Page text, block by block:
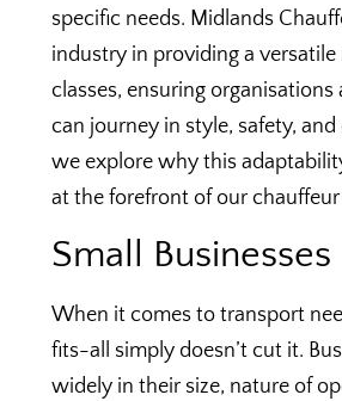
specific needs. Midlands
industry in providing a versatile
classes, ensuring organisations
can journey in style, safety,
we explore why this
at the forefront of our
Small Businesses
When it comes to transport
fits-all simply doesn’t cut it.
widely in their size, nature of